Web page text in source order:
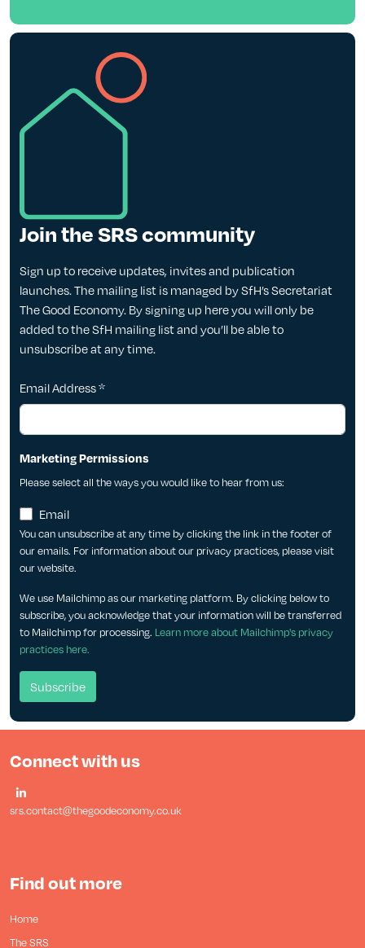
Join the SRS community
Sign up to receive updates, invites and publication
launches. The mailing list is managed by SfH’s Secretariat
The Good Economy. By signing up here you will only be
added to the SfH mailing list and you’ll be able to
unsubscribe at any time.
Email Address*
Marketing Permissions
Please select all the ways you would like to hear from us:
Email
You can unsubscribe at any time by clicking the link in the footer of
our emails. For information about our privacy practices, please visit
our website.
We use Mailchimp as our marketing platform. By clicking below to
subscribe, you acknowledge that your information will be transferred
to Mailchimp for processing. Learn more about Mailchimp's privacy
practices here.
Connect with us
srs.contact@thegoodeconomy.co.uk
Find out more
Home
The SRS